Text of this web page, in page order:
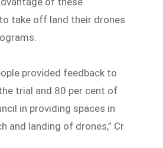
take off land their drones
provided feedback to
trial and 80 per cent of
in providing spaces in
and landing of drones,” Cr